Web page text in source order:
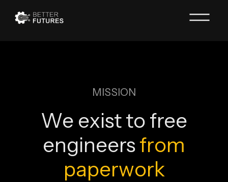
MISSION
We exist to free
engineersfrom
paperwork